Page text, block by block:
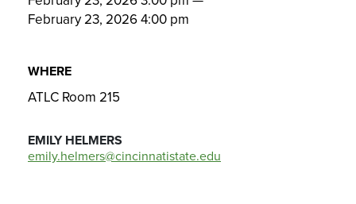
February 23, 2026 4:00 pm
WHERE
ATLC Room 215
EMILY HELMERS
emily.helmers@cincinnatistate.edu